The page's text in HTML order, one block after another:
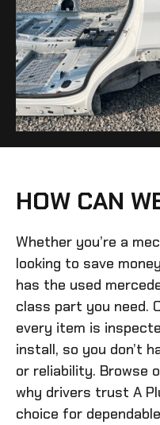
HOW CAN
Whether you’re a
looking to save
has the used
class part you need.
every item is
install, so you don’t
or reliability. Browse
why drivers trust A
choice for